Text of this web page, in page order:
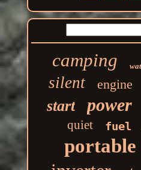
camping
silent engine
start power
quiet fuel
portable